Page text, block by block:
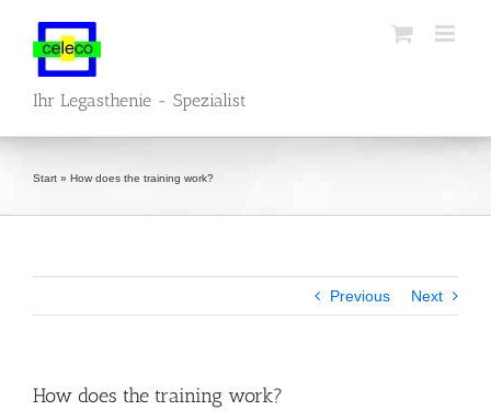
content
Ihr Legasthenie - Spezialist
Start » How does the training work?
Previous Next
How does the training work?